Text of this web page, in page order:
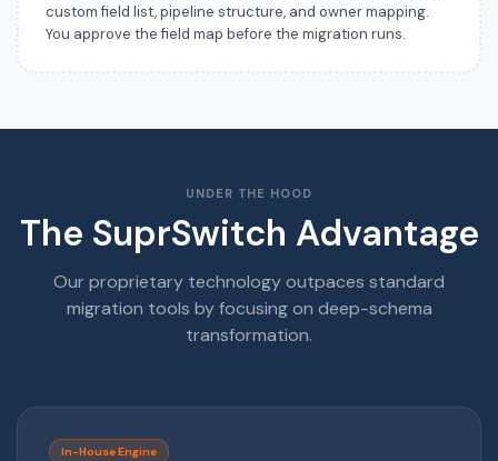
custom field list, pipeline structure, and owner mapping.
You approve the field map before the migration runs.
UNDER THE HOOD
The SuprSwitch Advantage
Our proprietary technology outpaces standard
migration tools by focusing on deep-schema
transformation.
In-House Engine